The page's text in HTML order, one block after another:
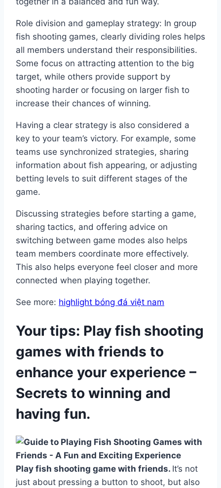
Role division and gameplay strategy: In group
fish shooting games, clearly dividing roles helps
all members understand their responsibilities.
Some focus on attracting attention to the big
target, while others provide support by
shooting harder or focusing on larger fish to
increase their chances of winning.
Having a clear strategy is also considered a
key to your team’s victory. For example, some
teams use synchronized strategies, sharing
information about fish appearing, or adjusting
betting levels to suit different stages of the
game.
Discussing strategies before starting a game,
sharing tactics, and offering advice on
switching between game modes also helps
team members coordinate more effectively.
This also helps everyone feel closer and more
connected when playing together.
See more: highlight bóng đá việt nam
Your tips: Play fish shooting
games with friends to
enhance your experience –
Secrets to winning and
having fun.
Play fish shooting game with friends. It’s not
just about pressing a button to shoot, but also